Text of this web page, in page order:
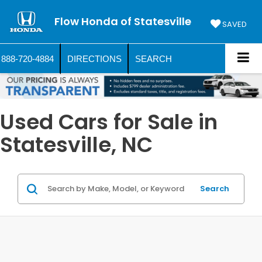
Flow Honda of Statesville SAVED
888-720-4884 DIRECTIONS SEARCH
Used Cars for Sale in
Statesville, NC
Search